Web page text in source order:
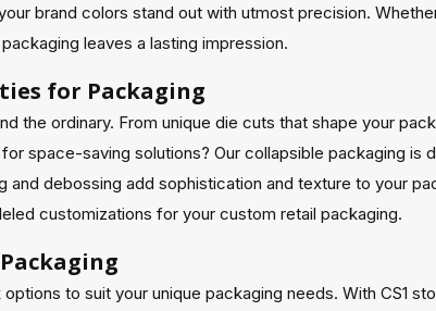
brand colors stand out with utmost precision.
leaves a lasting impression.
for Packaging
the ordinary. From unique die cuts that shape your
space-saving solutions? Our collapsible packaging is
and debossing add sophistication and texture to your
customizations for your custom retail packaging.
to suit your unique packaging needs. With CS1